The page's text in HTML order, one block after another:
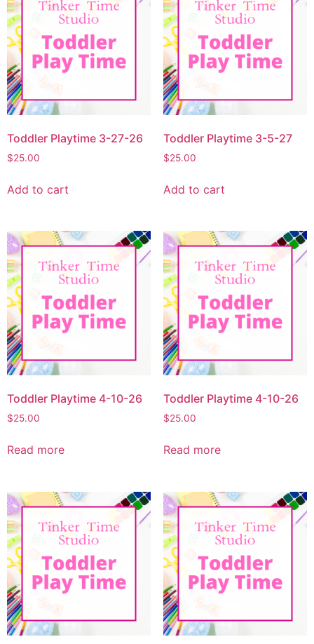
Toddler Playtime 3-27-26
$25.00
Add to cart
Toddler Playtime 3-5-27
$25.00
Add to cart
Toddler Playtime 4-10-26
$25.00
Read more
Toddler Playtime 4-10-26
$25.00
Read more